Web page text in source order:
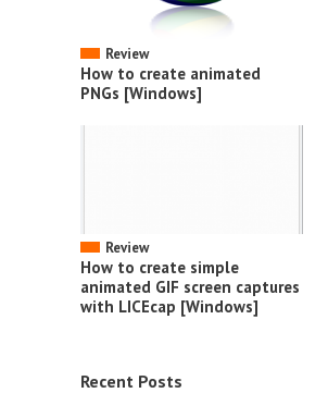
Review
How to create animated
PNGs [Windows]
Review
How to create simple
animated GIF screen captures
with LICEcap [Windows]
Recent Posts